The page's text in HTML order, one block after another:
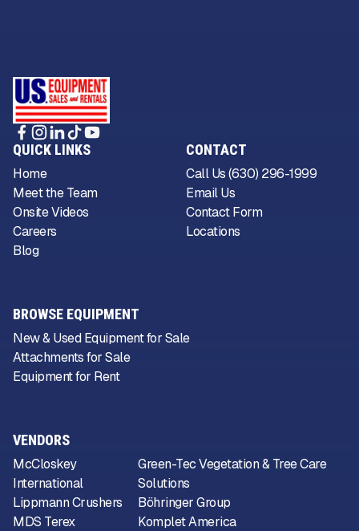
VENDORS
McCloskey
International
Lippmann Crushers
MDS Terex
Green-Tec Vegetation & Tree Care
Solutions
Böhringer Group
Komplet America
QUICK LINKS
Home
Meet the Team
Onsite Videos
Careers
Blog
CONTACT
Call Us (630) 296-1999
Email Us
Contact Form
Locations
BROWSE EQUIPMENT
New & Used Equipment for Sale
Attachments for Sale
Equipment for Rent